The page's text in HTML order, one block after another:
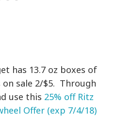
has 13.7 oz boxes of
on sale 2/$5. Through
use this 25% off Ritz
Offer (exp 7/4/18)